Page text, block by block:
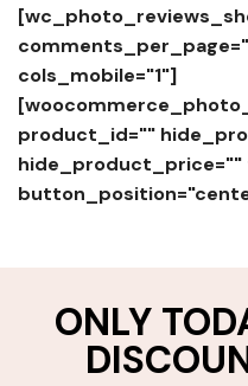
cols_mobile="1"]
product_id=""
ONLY